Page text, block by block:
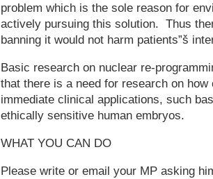
problem which is the sole reason for
actively pursuing this solution. Thus
banning it would not harm patients”š
Basic research on nuclear re-
that there is a need for research on
immediate clinical applications, such
ethically sensitive human embryos.
WHAT YOU CAN DO
Please write or email your MP asking